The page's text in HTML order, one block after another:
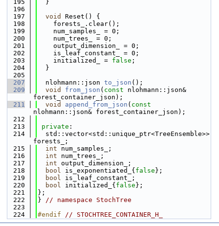
  195
  }
  196
  197
void
Reset() {
  198
    forests_.clear();
  199
    num_samples_ = 0;
  200
    num_trees_ = 0;
  201
    output_dimension_ = 0;
  202
    is_leaf_constant_ = 0;
  203
    initialized_ =
false ;
  204
  }
  205
  207
  nlohmann::json
to_json ();
  209
void from_json ( const nlohmann::json&
forest_container_json);
  211
void append_from_json ( const
nlohmann::json& forest_container_json);
  212
  213
private :
  214
  std::vector<std::unique_ptr<TreeEnsemble>>
forests_;
  215
int num_samples_;
  216
int num_trees_;
  217
int output_dimension_;
  218
bool is_exponentiated_{ false };
  219
bool is_leaf_constant_;
  220
bool initialized_{ false };
  221
};
  222
} // namespace StochTree
  223
  224
#endif // STOCHTREE_CONTAINER_H_